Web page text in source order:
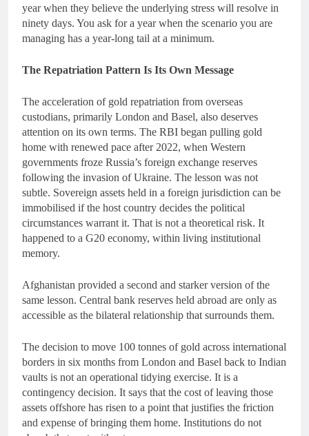
year when they believe the underlying stress will resolve in
ninety days. You ask for a year when the scenario you are
managing has a year-long tail at a minimum.
The Repatriation Pattern Is Its Own Message
The acceleration of gold repatriation from overseas
custodians, primarily London and Basel, also deserves
attention on its own terms. The RBI began pulling gold
home with renewed pace after 2022, when Western
governments froze Russia’s foreign exchange reserves
following the invasion of Ukraine. The lesson was not
subtle. Sovereign assets held in a foreign jurisdiction can be
immobilised if the host country decides the political
circumstances warrant it. That is not a theoretical risk. It
happened to a G20 economy, within living institutional
memory.
Afghanistan provided a second and starker version of the
same lesson. Central bank reserves held abroad are only as
accessible as the bilateral relationship that surrounds them.
The decision to move 100 tonnes of gold across international
borders in six months from London and Basel back to Indian
vaults is not an operational tidying exercise. It is a
contingency decision. It says that the cost of leaving those
assets offshore has risen to a point that justifies the friction
and expense of bringing them home. Institutions do not